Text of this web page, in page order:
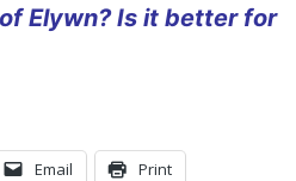
Elywn? Is it better for
Email Print